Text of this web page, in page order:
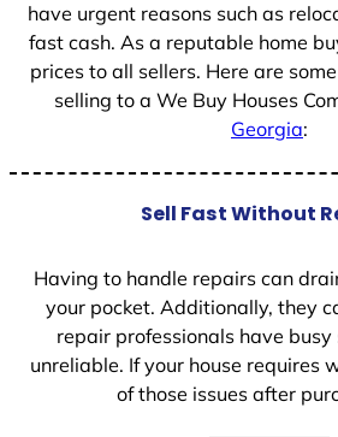
have urgent reasons such as
fast cash. As a reputable home
prices to all sellers. Here are
selling to a We Buy Houses
Georgia:
Sell Fast Without
Having to handle repairs can
your pocket. Additionally, they
repair professionals have busy
unreliable. If your house requires
of those issues after